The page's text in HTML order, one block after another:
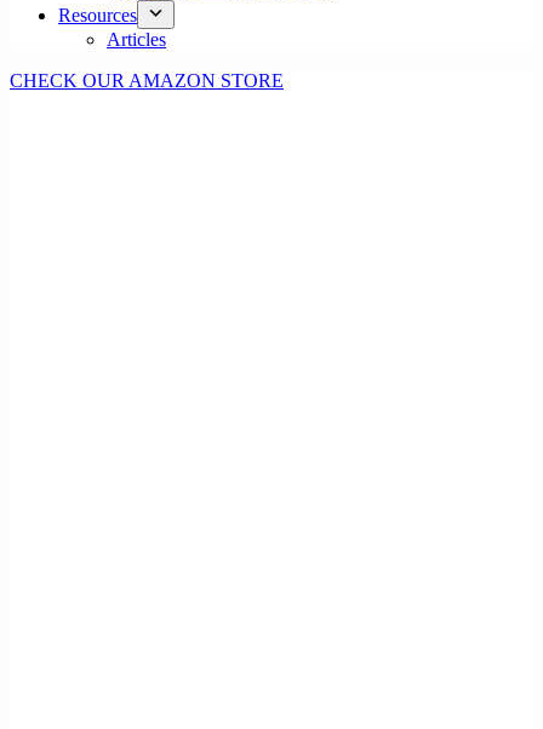
Resources
Articles
CHECK OUR AMAZON STORE